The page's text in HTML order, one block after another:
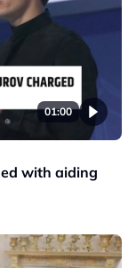
01:00
with aiding